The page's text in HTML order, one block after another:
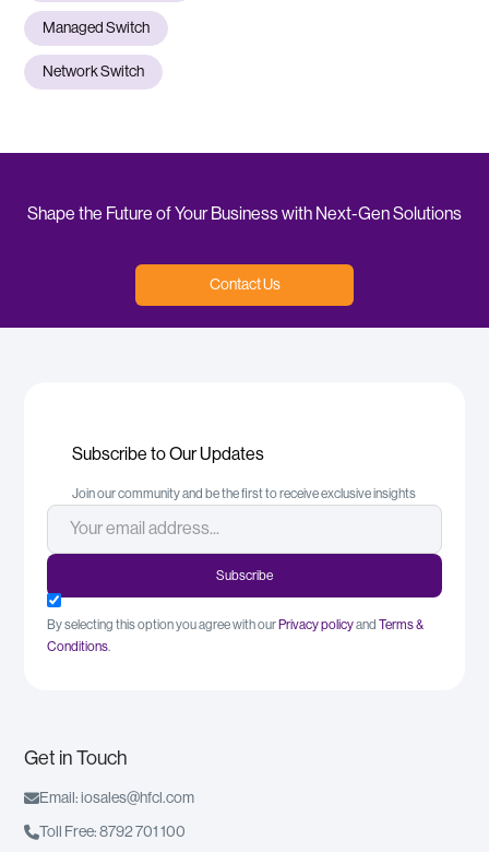
Managed Switch
Network Switch
Shape the Future of Your Business with Next-Gen Solutions
Contact Us
Subscribe to Our Updates
Join our community and be the first to receive exclusive insights
By selecting this option you agree with our Privacy policyand Terms &
Conditions.
Get in Touch
Email: iosales@hfcl.com
Toll Free: 8792 701 100